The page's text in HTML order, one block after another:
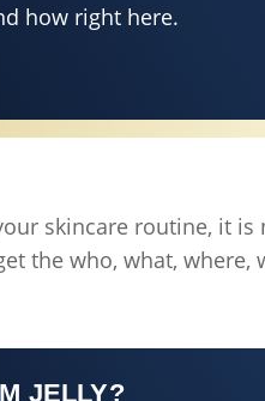
how right here.
skincare routine, it
the who, what,
JELLY?